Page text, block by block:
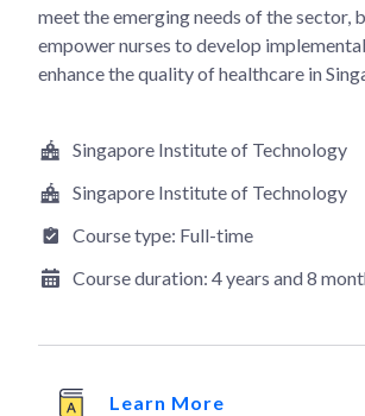
meet the emerging needs of the sector,
empower nurses to develop
enhance the quality of healthcare in
Singapore Institute of Technology
Singapore Institute of Technology
Course type: Full-time
Course duration: 4 years and 8
Learn More